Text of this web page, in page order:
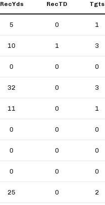
RecYds RecTD Tgts
5 0 1
10 1 3
0 0 0
32 0 3
11 0 1
0 0 0
0 0 0
0 0 0
25 0 2